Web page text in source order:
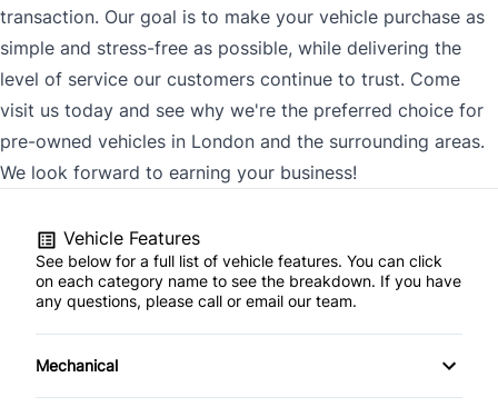
transaction. Our goal is to make your vehicle purchase as
simple and stress-free as possible, while delivering the
level of service our customers continue to trust. Come
visit us today and see why we're the preferred choice for
pre-owned vehicles in London and the surrounding areas.
We look forward to earning your business!
Vehicle Features
See below for a full list of vehicle features. You can click
on each category name to see the breakdown. If you have
any questions, please call or email our team.
Mechanical
4-Wheel Disc Brakes